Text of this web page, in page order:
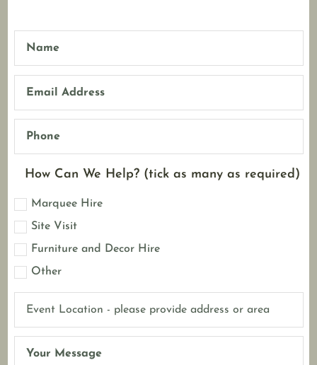
How Can We Help? (tick as many as required)
Marquee Hire
Site Visit
Furniture and Decor Hire
Other